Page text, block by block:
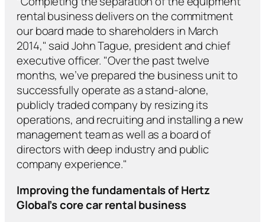
rental business delivers on the commitment
our board made to shareholders in March
2014," said John Tague, president and chief
executive officer. "Over the past twelve
months, we’ve prepared the business unit to
successfully operate as a stand-alone,
publicly traded company by resizing its
operations, and recruiting and installing a new
management team as well as a board of
directors with deep industry and public
company experience."
Improving the fundamentals of Hertz
Global’s core car rental business